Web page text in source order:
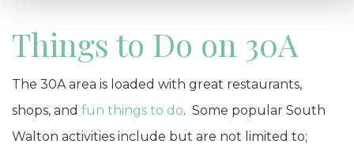
Things to Do on 30A
The 30A area is loaded with great restaurants,
shops, and fun things to do. Some popular South
Walton activities include but are not limited to;